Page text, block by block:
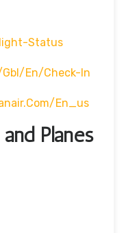
Status
gbl/en/check-In
en_us
Planes